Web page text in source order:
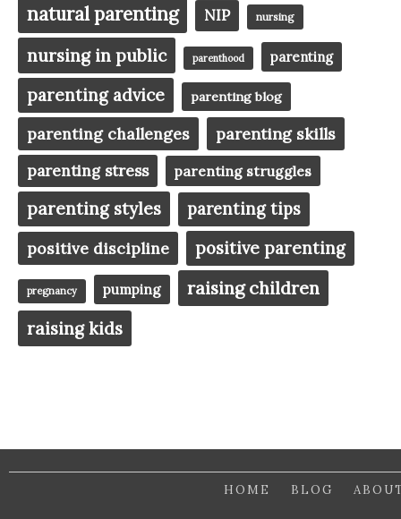
natural parenting NIP nursing
nursing in public parenthood parenting
parenting advice parenting blog
parenting challenges parenting skills
parenting stress parenting struggles
parenting styles
parenting tips
positive discipline
positive parenting
pregnancy pumping raising children
raising kids
HOME BLOG